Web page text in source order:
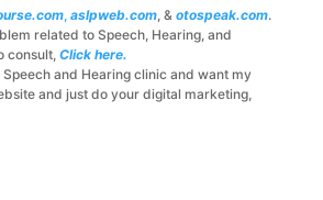
, aslpweb.com, & otospeak.com.
related to Speech, Hearing, and
consult, Click here.
Speech and Hearing clinic and want my
and just do your digital marketing,